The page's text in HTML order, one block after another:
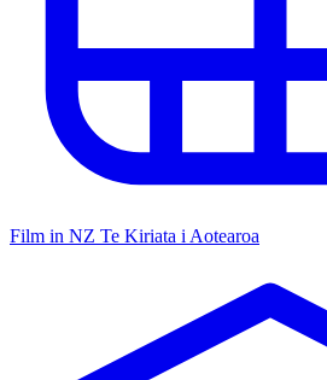
Film in NZ Te Kiriata i Aotearoa